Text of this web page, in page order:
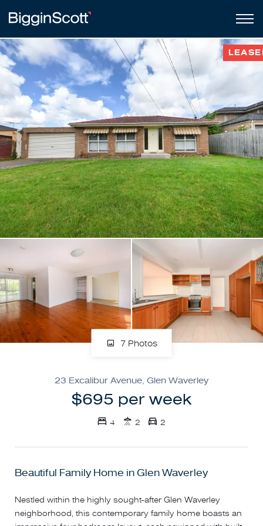
7 Photos
23 Excalibur Avenue, Glen Waverley
$695 per week
4 2 2
Beautiful Family Home in Glen Waverley
Nestled within the highly sought-after Glen Waverley
neighborhood, this contemporary family home boasts an